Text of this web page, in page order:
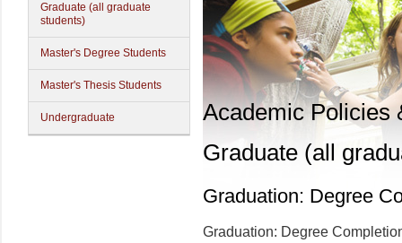
Graduate (all graduate
students)
Master's Degree Students
Master's Thesis Students
Undergraduate
Academic Policies
Graduate (all
Graduation: Degree
Graduation: Degree